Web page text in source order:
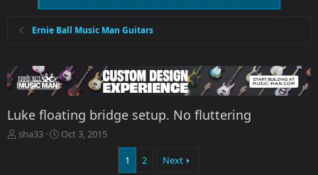
Ernie Ball Music Man Guitars
Luke floating bridge setup. No fluttering
T
sha33
S
Oct 3, 2015
1 2 Next